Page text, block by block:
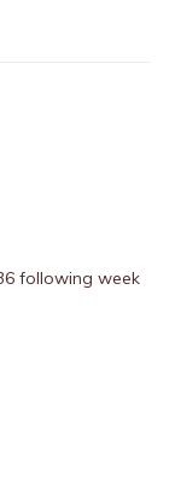
following week